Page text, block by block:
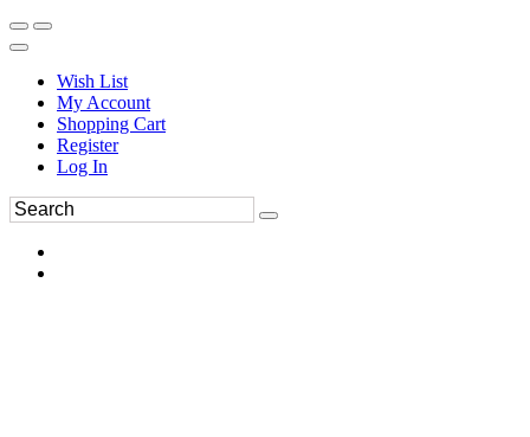
Wish List
My Account
Shopping Cart
Register
Log In